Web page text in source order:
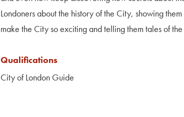
Londoners about the history of the City, showing
make the City so exciting and telling them tales of
Qualifications
City of London Guide